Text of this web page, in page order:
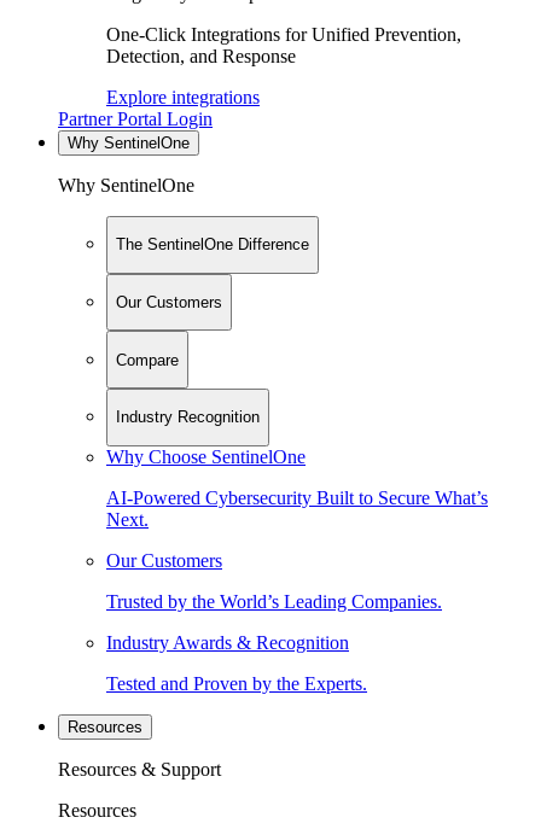
One-Click Integrations for Unified Prevention,
Detection, and Response
Explore integrations
Partner Portal Login
Why SentinelOne
Why SentinelOne
The SentinelOne Difference
Our Customers
Compare
Industry Recognition
Why Choose SentinelOne
AI-Powered Cybersecurity Built to Secure What’s
Next.
Our Customers
Trusted by the World’s Leading Companies.
Industry Awards & Recognition
Tested and Proven by the Experts.
Resources
Resources & Support
Resources